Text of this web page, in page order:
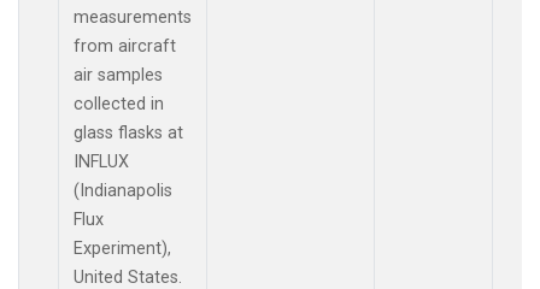
measurements
from aircraft
air samples
collected in
glass flasks at
INFLUX
(Indianapolis
Flux
Experiment),
United States.